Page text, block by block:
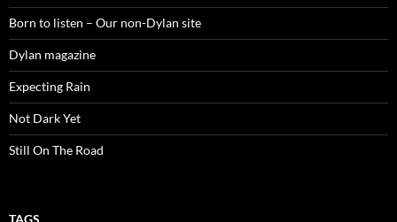
Born to listen – Our non-Dylan site
Dylan magazine
Expecting Rain
Not Dark Yet
Still On The Road